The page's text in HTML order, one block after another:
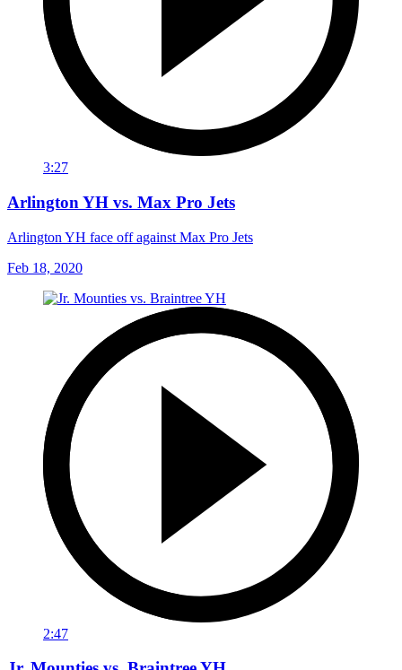
3:27
Arlington YH vs. Max Pro Jets
Arlington YH face off against Max Pro Jets
Feb 18, 2020
2:47